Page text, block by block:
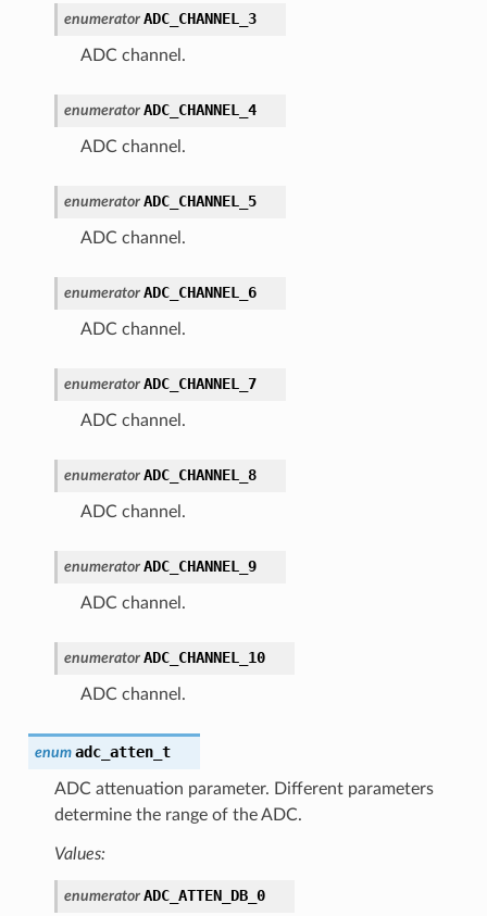
enumerator ADC_CHANNEL_3
ADC channel.
enumerator ADC_CHANNEL_4
ADC channel.
enumerator ADC_CHANNEL_5
ADC channel.
enumerator ADC_CHANNEL_6
ADC channel.
enumerator ADC_CHANNEL_7
ADC channel.
enumerator ADC_CHANNEL_8
ADC channel.
enumerator ADC_CHANNEL_9
ADC channel.
enumerator ADC_CHANNEL_10
ADC channel.
enum adc_atten_t
ADC attenuation parameter. Different parameters
determine the range of the ADC.
Values:
enumerator ADC_ATTEN_DB_0